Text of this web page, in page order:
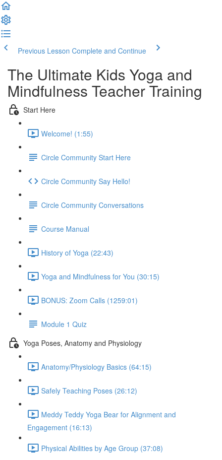
Previous Lesson Complete and Continue
The Ultimate Kids Yoga and
Mindfulness Teacher Training
Start Here
Welcome! (1:55)
Circle Community Start Here
Circle Community Say Hello!
Circle Community Conversations
Course Manual
History of Yoga (22:43)
Yoga and Mindfulness for You (30:15)
BONUS: Zoom Calls (1259:01)
Module 1 Quiz
Yoga Poses, Anatomy and Physiology
Anatomy/Physiology Basics (64:15)
Safely Teaching Poses (26:12)
Meddy Teddy Yoga Bear for Alignment and
Engagement (16:13)
Physical Abilities by Age Group (37:08)